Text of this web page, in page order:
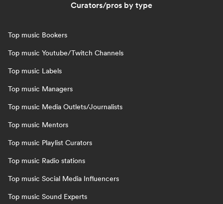
Curators/pros by type
Top music Bookers
Top music Youtube/Twitch Channels
Top music Labels
Top music Managers
Top music Media Outlets/Journalists
Top music Mentors
Top music Playlist Curators
Top music Radio stations
Top music Social Media Influencers
Top music Sound Experts